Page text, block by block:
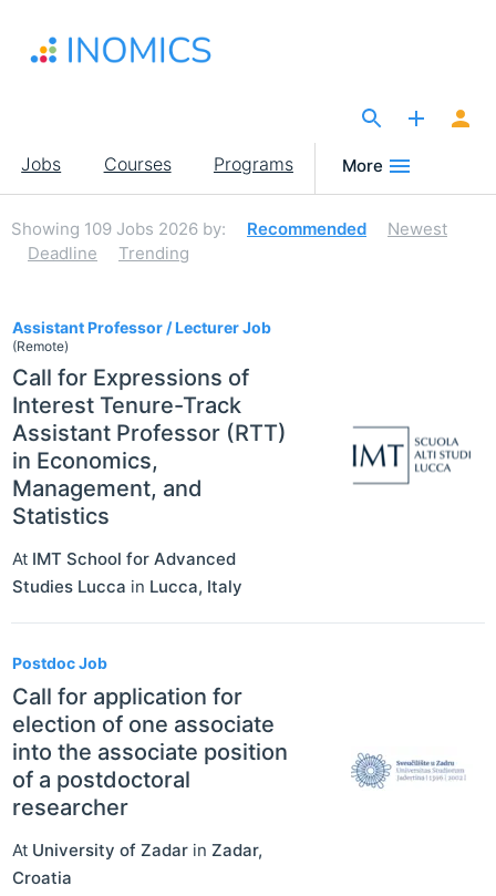
main
Main
navigation
Jobs Courses Programs More
Showing 109 Jobs 2026 by: Recommended
Newest
Deadline
Trending
Assistant Professor / Lecturer Job
(Remote)
Call for Expressions of
Interest Tenure-Track
Assistant Professor (RTT)
in Economics,
Management, and
Statistics
At IMT School for Advanced
Studies Lucca in Lucca, Italy
Postdoc Job
Call for application for
election of one associate
into the associate position
of a postdoctoral
researcher
At University of Zadar in Zadar,
Croatia